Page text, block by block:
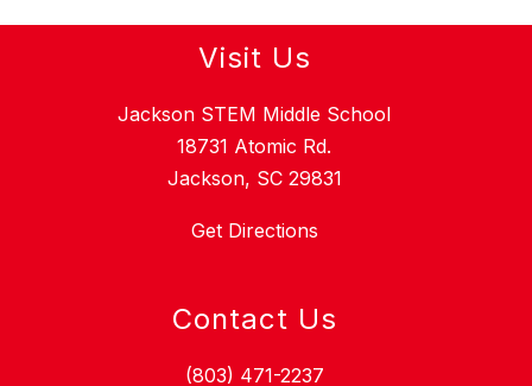
Visit Us
Jackson STEM Middle School
18731 Atomic Rd.
Jackson, SC 29831
Get Directions
Contact Us
(803) 471-2237